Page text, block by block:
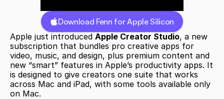
Download Fenn for Apple Silicon
Apple just introduced Apple Creator Studio, a new
subscription that bundles pro creative apps for
video, music, and design, plus premium content and
new “smart” features in Apple’s productivity apps. It
is designed to give creators one suite that works
across Mac and iPad, with some tools available only
on Mac.